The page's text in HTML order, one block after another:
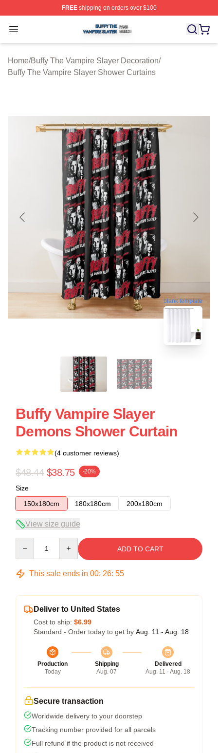
FREEshipping on orders over $100
Open menu
Buffy The Vampire Slayer Shop ⚡️ Officially Licensed
Home/Buffy The Vampire Slayer Decoration/
Buffy The Vampire Slayer Shower Curtains
blank template
Buffy Vampire Slayer
Demons Shower Curtain
(4 customer reviews)
$48.44 $38.75 -20%
Size
150x180cm
180x180cm 200x180cm
View size guide
ADD TO CART
This sale ends in 00: 26: 54
Deliver to United States
Cost to ship: $6.99
Standard - Order today to get by Aug. 11 - Aug. 18
Production
Today
Shipping
Aug. 07
Delivered
Aug. 11 - Aug. 18
Secure transaction
Worldwide delivery to your doorstep
Tracking number provided for all parcels
Full refund if the product is not received